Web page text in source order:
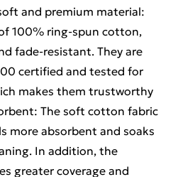
and premium material:
100% ring-spun cotton,
fade-resistant. They are
certified and tested for
makes them trustworthy
The soft cotton fabric
more absorbent and soaks
In addition, the
greater coverage and